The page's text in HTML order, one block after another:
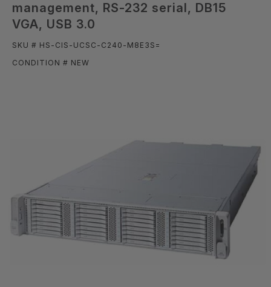
management, RS-232 serial, DB15
VGA, USB 3.0
SKU # HS-CIS-UCSC-C240-M8E3S=
CONDITION # NEW